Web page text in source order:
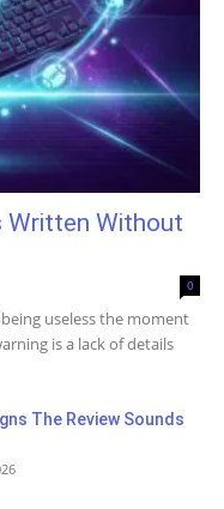
Written Without
0
useless the moment
is a lack of details
The Review Sounds